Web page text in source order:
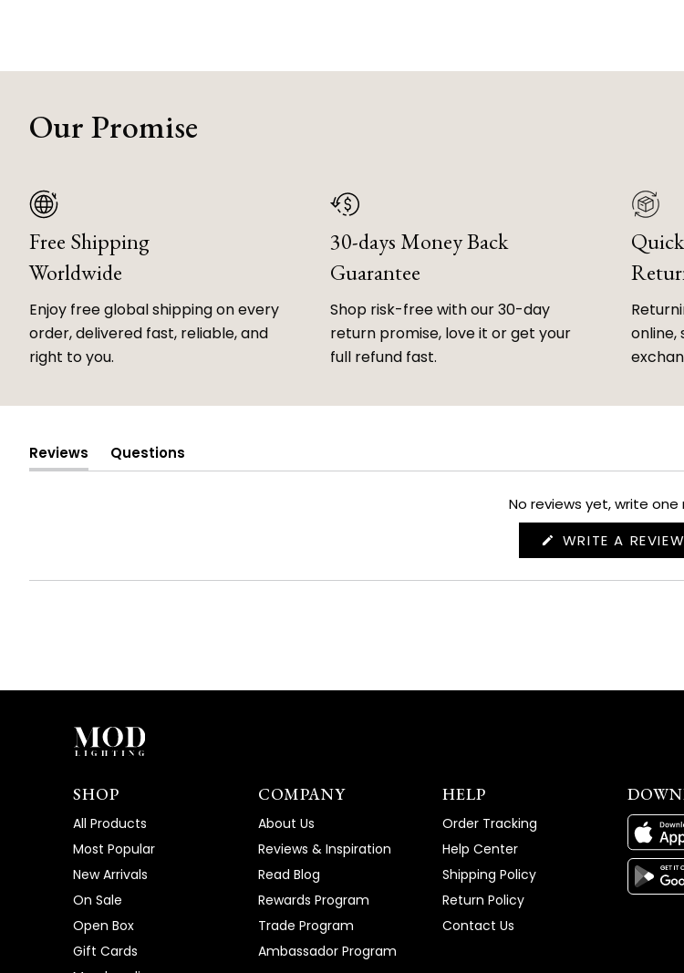
Our Promise
Free Shipping
Worldwide
Enjoy free global shipping on every
order, delivered fast, reliable, and
right to you.
30-days Money Back
Guarantee
Shop risk-free with our 30-day
return promise, love it or get your
full refund fast.
online,
Reviews
(tab
Questions
(tab
No reviews yet, write one
WRITE A REVIEW
SHOP
All Products
Most Popular
New Arrivals
On Sale
Open Box
Gift Cards
COMPANY
About Us
Reviews & Inspiration
Read Blog
Rewards Program
Trade Program
Ambassador Program
HELP
Order Tracking
Help Center
Shipping Policy
Return Policy
Contact Us